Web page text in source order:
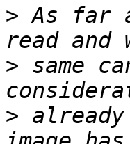
> As far
> same
>